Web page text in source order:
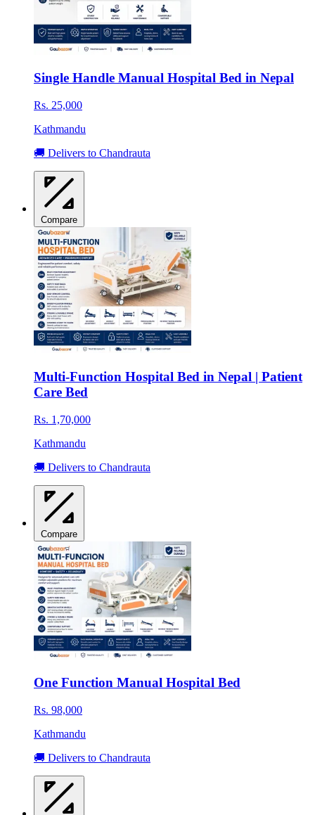
Single Handle Manual Hospital Bed in Nepal
Rs. 25,000
Kathmandu
🚚 Delivers to Chandrauta
Compare
Multi-Function Hospital Bed in Nepal | Patient
Care Bed
Rs. 1,70,000
Kathmandu
🚚 Delivers to Chandrauta
Compare
One Function Manual Hospital Bed
Rs. 98,000
Kathmandu
🚚 Delivers to Chandrauta